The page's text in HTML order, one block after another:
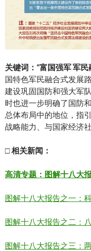
关键词： “富国强军军民
国特色军民融合式发展
建设巩固国防和强大军
时也进一步明确了国防
总体布局中的地位，指
战略能力、与国家经济
□相关新闻 ：
高清专题：图解十八大
图解十八大报告之一：
图解十八大报告之二：
图解十八大报告之三：